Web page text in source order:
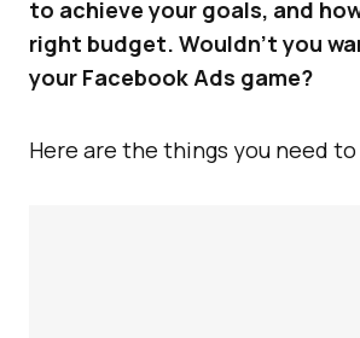
to achieve your goals, and
right budget. Wouldn’t you
your Facebook Ads game?
Here are the things you need